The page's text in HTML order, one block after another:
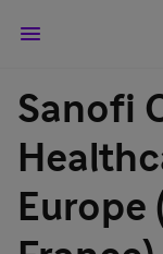
Sanofi
Europe